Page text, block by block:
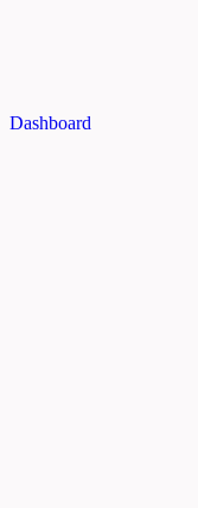
Dashboard